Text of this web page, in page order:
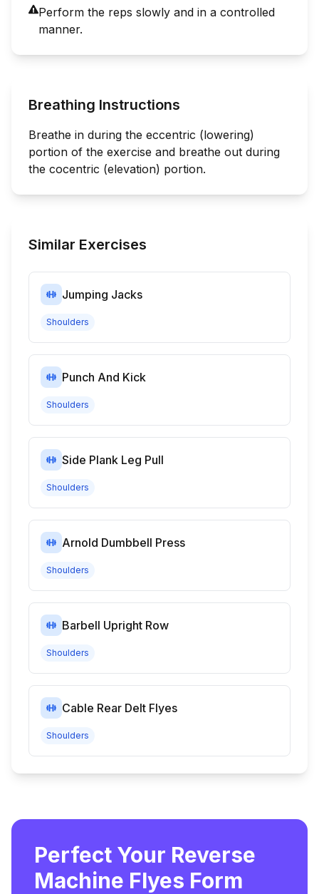
Perform the reps slowly and in a controlled
manner.
Breathing Instructions
Breathe in during the eccentric (lowering)
portion of the exercise and breathe out during
the cocentric (elevation) portion.
Similar Exercises
Jumping Jacks
Shoulders
Punch And Kick
Shoulders
Side Plank Leg Pull
Shoulders
Arnold Dumbbell Press
Shoulders
Barbell Upright Row
Shoulders
Cable Rear Delt Flyes
Shoulders
Perfect Your Reverse
Machine Flyes Form